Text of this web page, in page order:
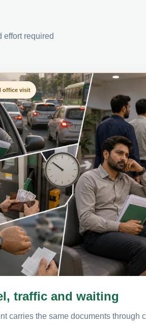
effort required
office visit
traffic and waiting
carries the same documents through